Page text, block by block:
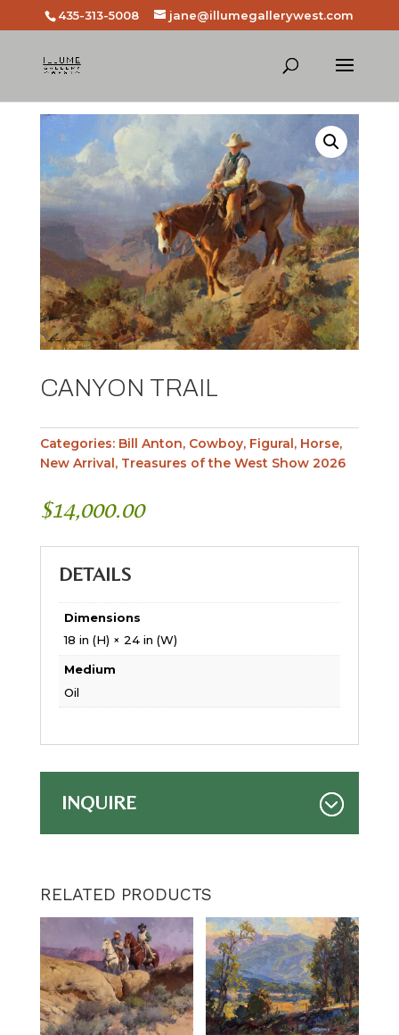
435-313-5008 jane@illumegallerywest.com
CANYON TRAIL
Categories: Bill Anton, Cowboy, Figural, Horse,
New Arrival, Treasures of the West Show 2026
$14,000.00
DETAILS
Dimensions
18 in (H) × 24 in (W)
Medium
Oil
INQUIRE
RELATED PRODUCTS